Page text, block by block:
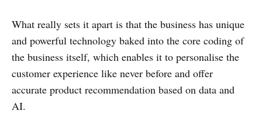
What really sets it apart is that the business has unique
and powerful technology baked into the core coding of
the business itself, which enables it to personalise the
customer experience like never before and offer
accurate product recommendation based on data and
AI.